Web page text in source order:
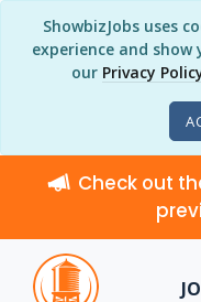
ShowbizJobs uses
experience and show
our Privacy
Check out